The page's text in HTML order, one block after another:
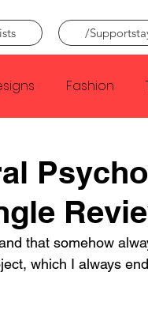
/
Fashion
Nothing
that somehow
which I always